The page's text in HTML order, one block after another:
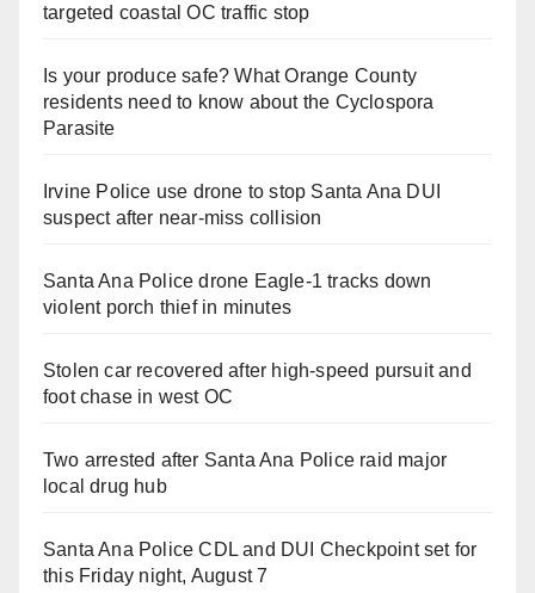
targeted coastal OC traffic stop
Is your produce safe? What Orange County
residents need to know about the Cyclospora
Parasite
Irvine Police use drone to stop Santa Ana DUI
suspect after near-miss collision
Santa Ana Police drone Eagle-1 tracks down
violent porch thief in minutes
Stolen car recovered after high-speed pursuit and
foot chase in west OC
Two arrested after Santa Ana Police raid major
local drug hub
Santa Ana Police CDL and DUI Checkpoint set for
this Friday night, August 7